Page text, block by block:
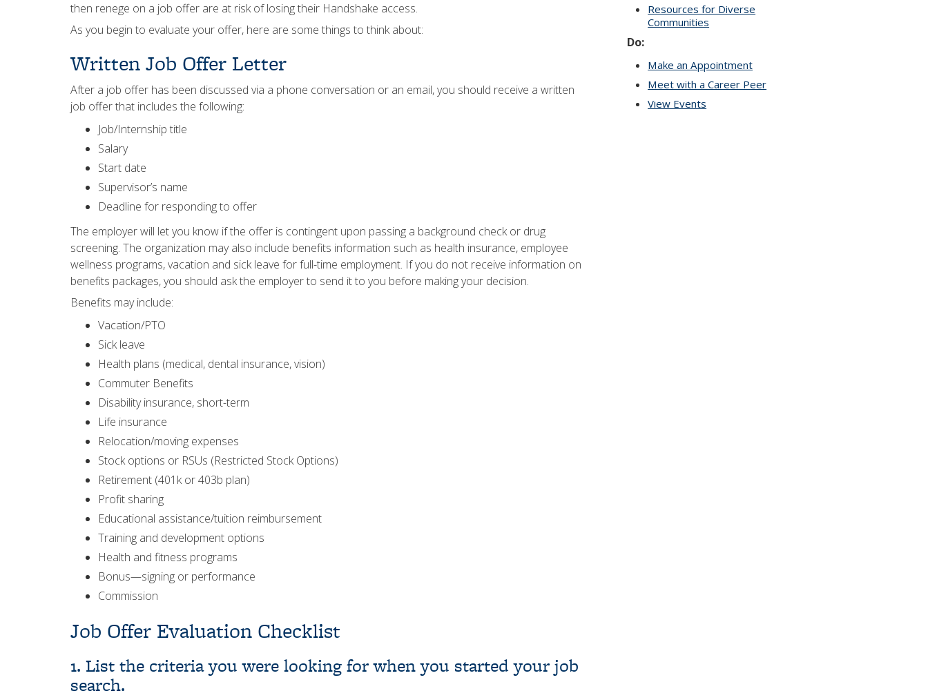
then renege on a job offer are at risk of losing their Handshake access.
As you begin to evaluate your offer, here are some things to think about:
Written Job Offer Letter
After a job offer has been discussed via a phone conversation or an email, you should receive a written
job offer that includes the following:
Job/Internship title
Salary
Start date
Supervisor’s name
Deadline for responding to offer
The employer will let you know if the offer is contingent upon passing a background check or drug
screening. The organization may also include benefits information such as health insurance, employee
wellness programs, vacation and sick leave for full-time employment. If you do not receive information on
benefits packages, you should ask the employer to send it to you before making your decision.
Benefits may include:
Vacation/PTO
Sick leave
Health plans (medical, dental insurance, vision)
Commuter Benefits
Disability insurance, short-term
Life insurance
Relocation/moving expenses
Stock options or RSUs (Restricted Stock Options)
Retirement (401k or 403b plan)
Profit sharing
Educational assistance/tuition reimbursement
Training and development options
Health and fitness programs
Bonus—signing or performance
Commission
Job Offer Evaluation Checklist
1. List the criteria you were looking for when you started your job
search.
Resources for Diverse
Communities
Do:
Make an Appointment
Meet with a Career Peer
View Events